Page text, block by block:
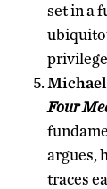
set in a
Four
argues,
traces